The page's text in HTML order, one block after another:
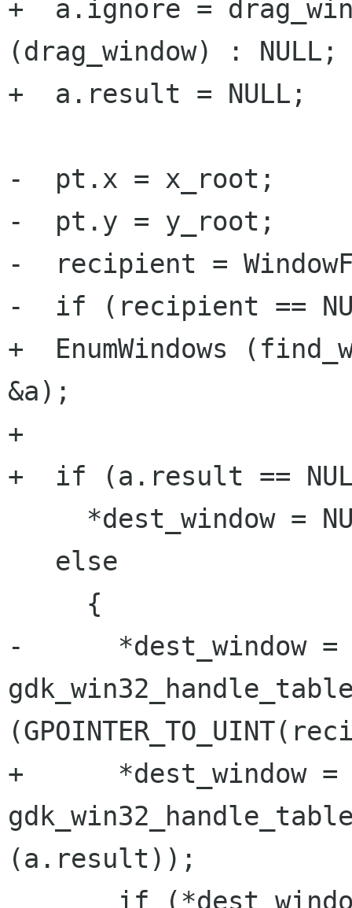
+  a.ignore =
(drag_window) : NULL;
+  a.result = NULL;
-  pt.x = x_root;
-  pt.y = y_root;
-  recipient =
-  if (recipient ==
+  EnumWindows
&a);
+
+  if (a.result ==
-      *dest_window =
+      *dest_window =
(a.result));